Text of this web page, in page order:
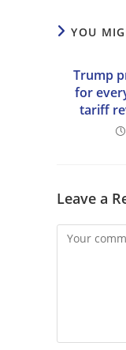
YOU
Trump
for
tariff
Leave a
Comment